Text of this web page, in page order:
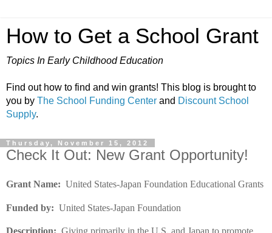
How to Get a School Grant
Topics In Early Childhood Education
Find out how to find and win grants! This blog is brought to
you by The School Funding Center and Discount School
Supply.
Thursday, November 15, 2012
Check It Out: New Grant Opportunity!
Grant Name: United States-Japan Foundation Educational Grants
Funded by: United States-Japan Foundation
Description: Giving primarily in the U.S. and Japan to promote